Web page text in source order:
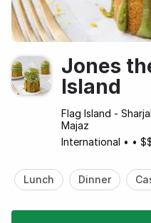
Jones
Island
Flag Island -
Majaz
International • •
Lunch Dinner